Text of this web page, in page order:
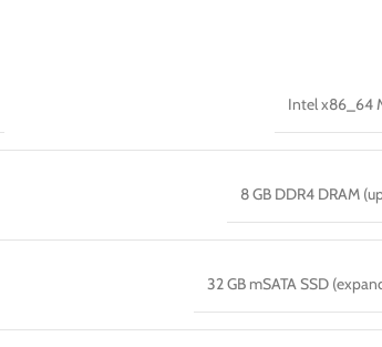
Intel x86_64
8 GB DDR4 DRAM
32 GB mSATA SSD